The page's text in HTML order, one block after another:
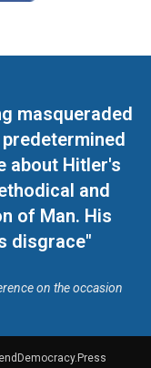
masqueraded
about Hitler's
and
of Man. His
disgrace"
on the occasion